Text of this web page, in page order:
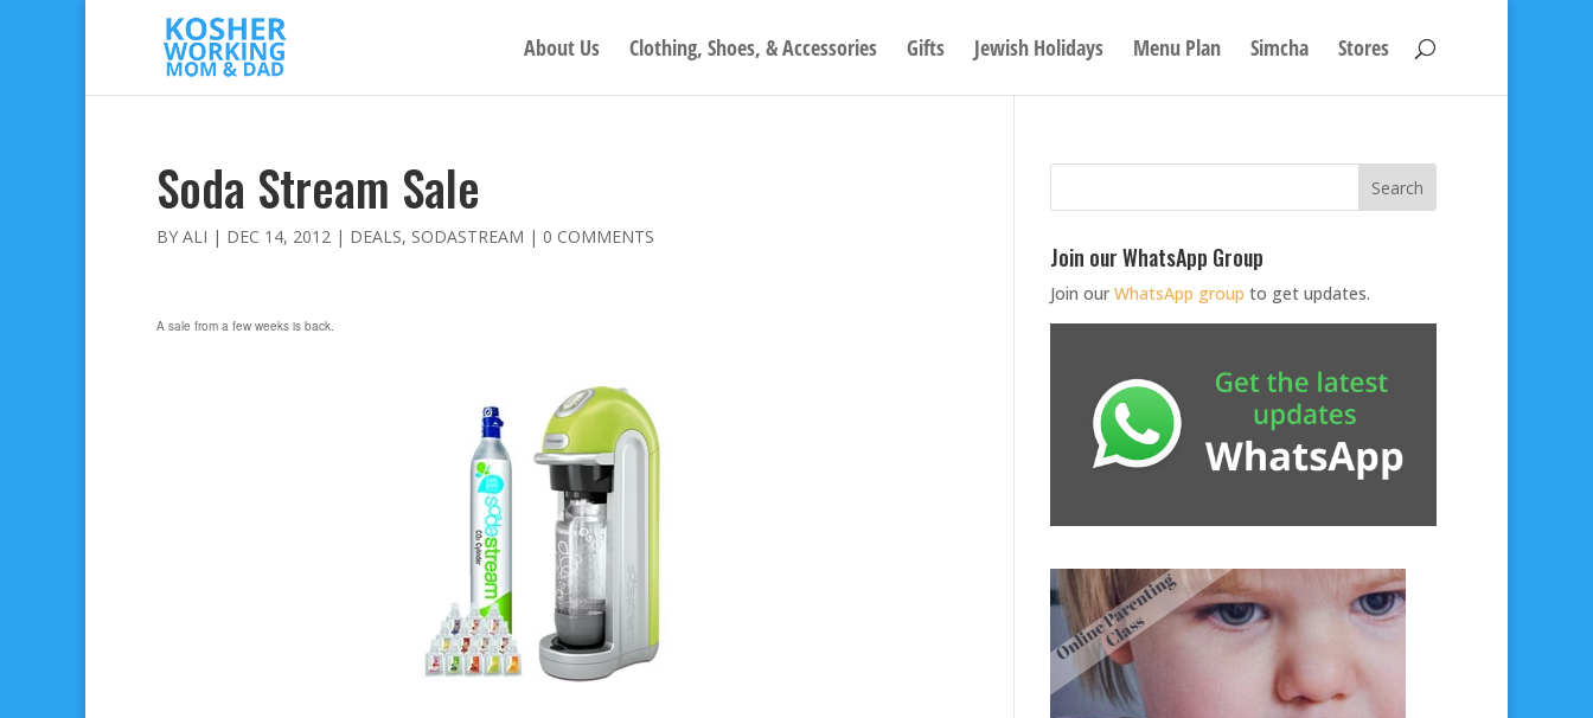
About Us Clothing, Shoes, & Accessories Gifts Jewish Holidays Menu Plan Simcha Stores
Soda Stream Sale
BY ALI | DEC 14, 2012 | DEALS, SODASTREAM | 0 COMMENTS
A sale from a few weeks is back.
Join our WhatsApp Group
Join our WhatsApp group to get updates.